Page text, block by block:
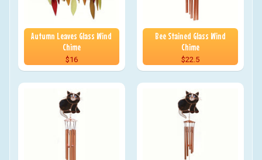
Autumn Leaves Glass Wind
Chime
$16
Bee Stained Glass Wind
Chime
$22.5